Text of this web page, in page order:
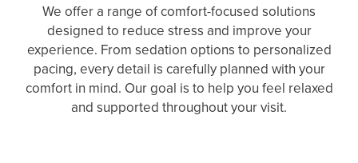
We offer a range of comfort-focused solutions
designed to reduce stress and improve your
experience. From sedation options to personalized
pacing, every detail is carefully planned with your
comfort in mind. Our goal is to help you feel relaxed
and supported throughout your visit.